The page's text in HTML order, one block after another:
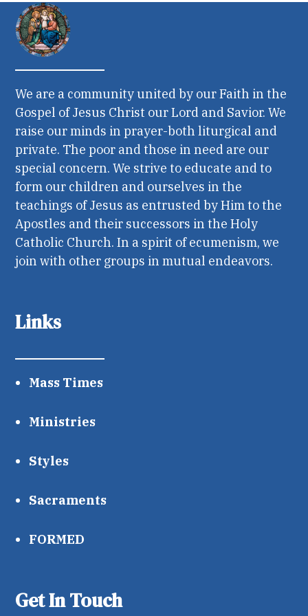
We are a community united by our Faith in the
Gospel of Jesus Christ our Lord and Savior. We
raise our minds in prayer-both liturgical and
private. The poor and those in need are our
special concern. We strive to educate and to
form our children and ourselves in the
teachings of Jesus as entrusted by Him to the
Apostles and their successors in the Holy
Catholic Church. In a spirit of ecumenism, we
join with other groups in mutual endeavors.
Links
Mass Times
Ministries
Styles
Sacraments
FORMED
Get In Touch